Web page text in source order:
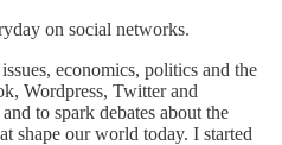
on social networks.
economics, politics and the
Wordpress, Twitter and
to spark debates about the
shape our world today. I started